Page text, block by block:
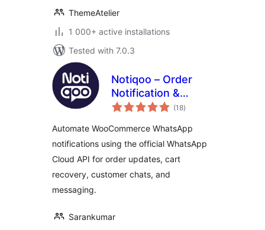
ThemeAtelier
1 000+ active installations
Tested with 7.0.3
Notiqoo – Order
Notification &
Customer Chat for
(18total
ratings
)
Automate WooCommerce WhatsApp
notifications using the official WhatsApp
Cloud API for order updates, cart
recovery, customer chats, and
messaging.
Sarankumar